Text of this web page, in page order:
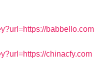
babbello.com
chinacfy.com